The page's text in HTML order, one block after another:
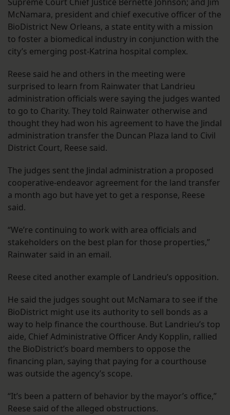
Supreme Court Chief Justice Bernette Johnson; and Jim
McNamara, president and chief executive officer of the
BioDistrict New Orleans, a state entity with a mission
to foster a biomedical industry in conjunction with the
city’s emerging post-Katrina hospital complex.
Reese said he and others in the meeting were
surprised to learn from Rainwater that Landrieu
administration officials were saying the judges wanted
to go to Charity. They told Rainwater otherwise and
thought they had won his agreement to have the Jindal
administration transfer the Duncan Plaza land to Civil
District Court, Reese said.
The judges sent the Jindal administration a proposed
cooperative-endeavor agreement for the land transfer
a month ago but have yet to get a response, Reese
said.
“We’re continuing to work with area officials and
stakeholders on the best plan for those properties,”
Rainwater said in an email.
Reese cited another example of Landrieu’s opposition.
He said the judges sought out McNamara to see if the
BioDistrict might use its authority to sell bonds as a
way to help finance the courthouse. But Landrieu’s top
aide, Chief Administrative Officer Andy Kopplin, rallied
the BioDistrict’s board members to oppose the
financing plan, saying that paying for a courthouse
was outside the agency’s scope.
“It’s been a pattern of behavior by the mayor’s office,”
Reese said of the alleged obstructions.